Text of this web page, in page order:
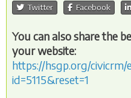
Twitter Facebook
You can also share the
your website:
https://hsgp.org/civicrm/
id=5115&reset=1